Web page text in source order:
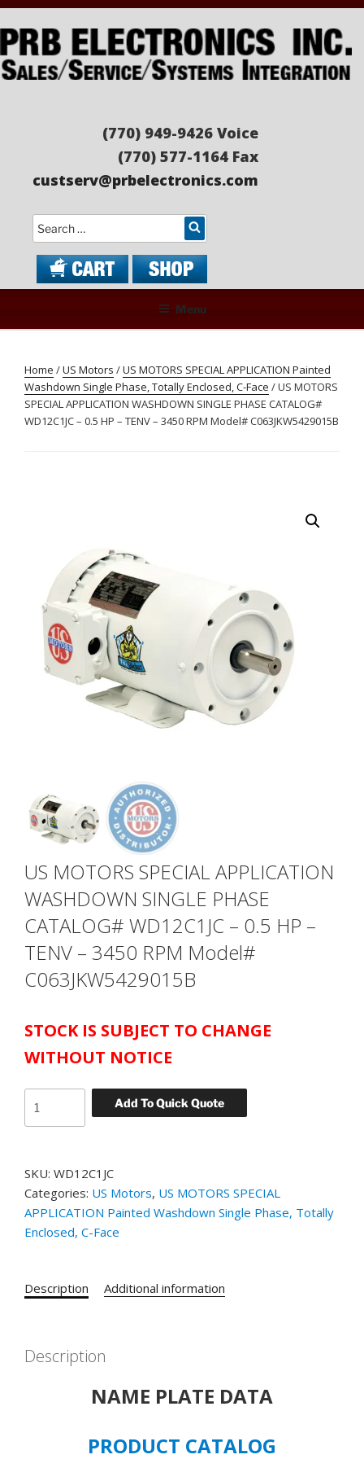
Skip
to
content
(770) 949-9426 Voice
(770) 577-1164 Fax
custserv@prbelectronics.com
Search
Menu
Home /US Motors /US MOTORS SPECIAL APPLICATION Painted
Washdown Single Phase, Totally Enclosed, C-Face / US MOTORS
SPECIAL APPLICATION WASHDOWN SINGLE PHASE CATALOG#
WD12C1JC – 0.5 HP – TENV – 3450 RPM Model# C063JKW5429015B
US MOTORS SPECIAL APPLICATION
WASHDOWN SINGLE PHASE
CATALOG# WD12C1JC – 0.5 HP –
TENV – 3450 RPM Model#
C063JKW5429015B
STOCK IS SUBJECT TO CHANGE
WITHOUT NOTICE
Add To Quick Quote
MOTORS
WASHDOWN
SINGLE
PHASE
CATALOG#
0.5
TENV
C063JKW5429015B
SKU: WD12C1JC
Categories: US Motors, US MOTORS SPECIAL
APPLICATION Painted Washdown Single Phase, Totally
Enclosed, C-Face
Description Additional information
Description
NAME PLATE DATA
PRODUCT CATALOG